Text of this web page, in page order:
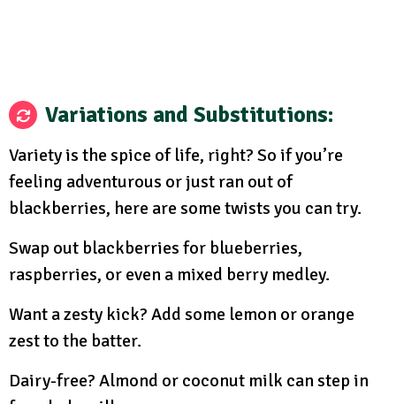
Variations and Substitutions:
Variety is the spice of life, right? So if you’re
feeling adventurous or just ran out of
blackberries, here are some twists you can try.
Swap out blackberries for blueberries,
raspberries, or even a mixed berry medley.
Want a zesty kick? Add some lemon or orange
zest to the batter.
Dairy-free? Almond or coconut milk can step in